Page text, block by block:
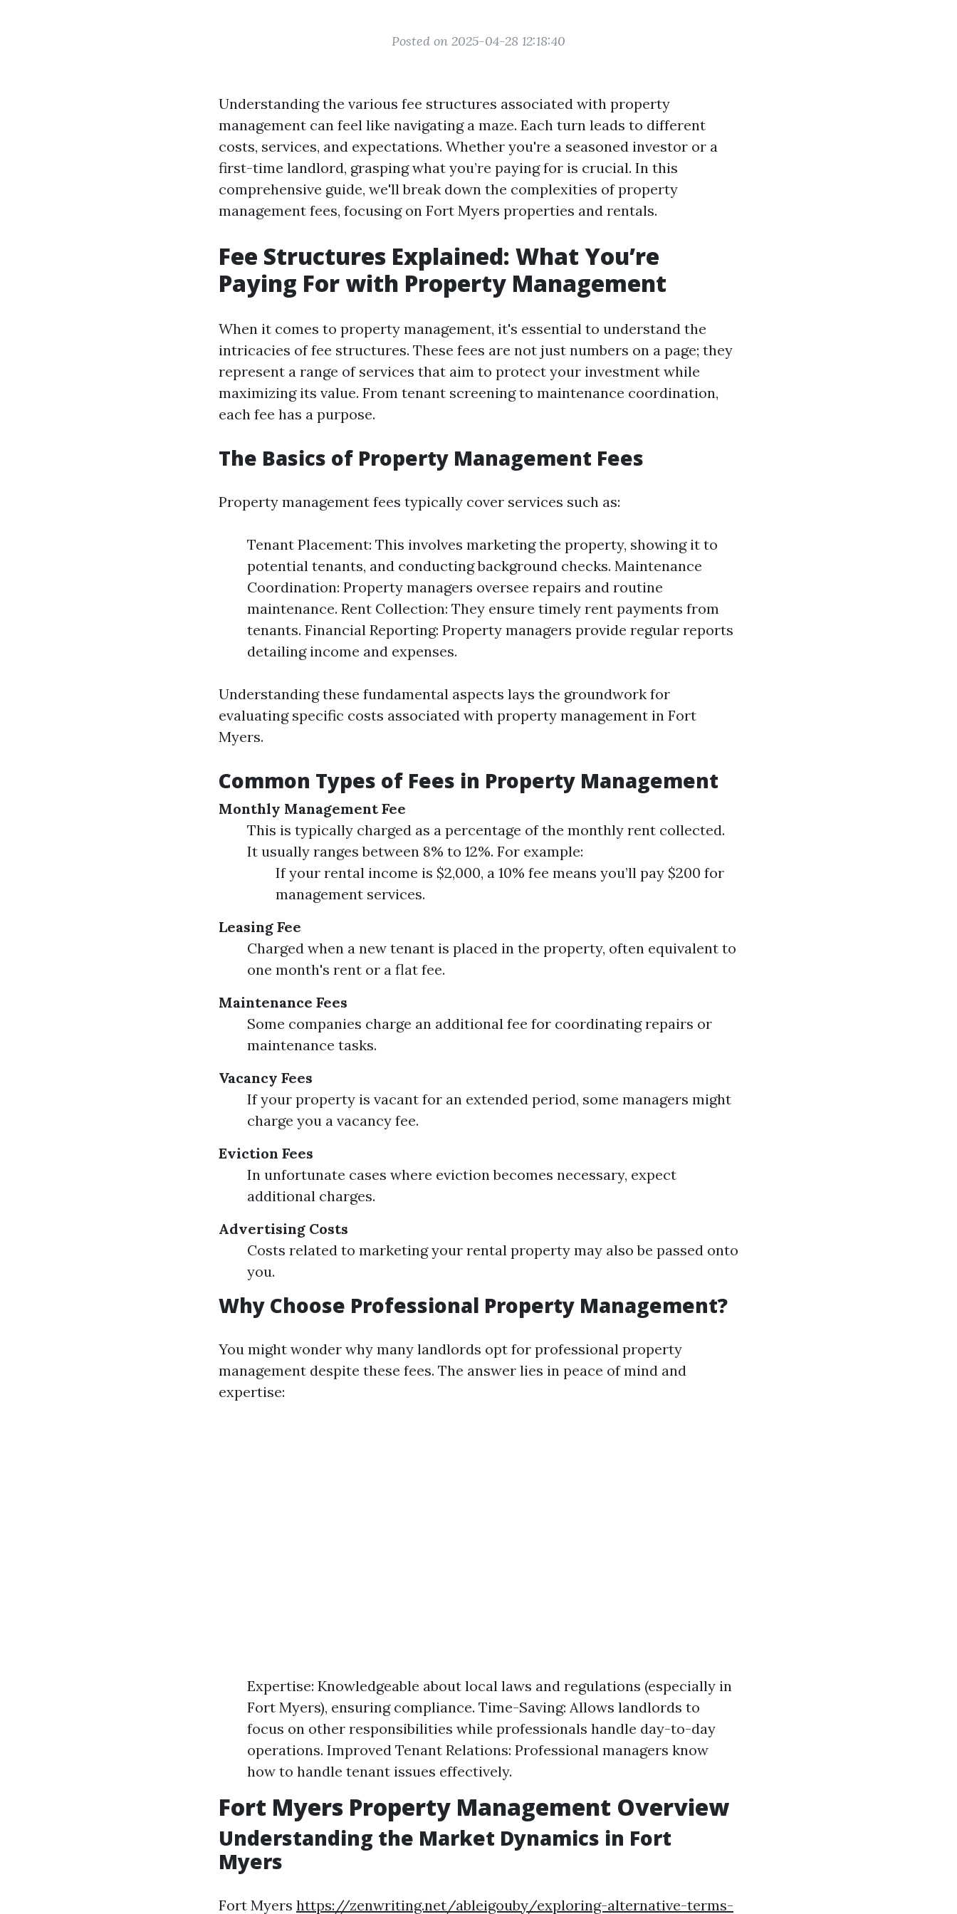
Posted on 2025-04-28 12:18:40
Understanding the various fee structures associated with property
management can feel like navigating a maze. Each turn leads to different
costs, services, and expectations. Whether you're a seasoned investor or a
first-time landlord, grasping what you’re paying for is crucial. In this
comprehensive guide, we'll break down the complexities of property
management fees, focusing on Fort Myers properties and rentals.
Fee Structures Explained: What You’re
Paying For with Property Management
When it comes to property management, it's essential to understand the
intricacies of fee structures. These fees are not just numbers on a page; they
represent a range of services that aim to protect your investment while
maximizing its value. From tenant screening to maintenance coordination,
each fee has a purpose.
The Basics of Property Management Fees
Property management fees typically cover services such as:
Tenant Placement: This involves marketing the property, showing it to
potential tenants, and conducting background checks. Maintenance
Coordination: Property managers oversee repairs and routine
maintenance. Rent Collection: They ensure timely rent payments from
tenants. Financial Reporting: Property managers provide regular reports
detailing income and expenses.
Understanding these fundamental aspects lays the groundwork for
evaluating specific costs associated with property management in Fort
Myers.
Common Types of Fees in Property Management
Monthly Management Fee
This is typically charged as a percentage of the monthly rent collected.
It usually ranges between 8% to 12%. For example:
If your rental income is $2,000, a 10% fee means you’ll pay $200 for
management services.
Leasing Fee
Charged when a new tenant is placed in the property, often equivalent to
one month's rent or a flat fee.
Maintenance Fees
Some companies charge an additional fee for coordinating repairs or
maintenance tasks.
Vacancy Fees
If your property is vacant for an extended period, some managers might
charge you a vacancy fee.
Eviction Fees
In unfortunate cases where eviction becomes necessary, expect
additional charges.
Advertising Costs
Costs related to marketing your rental property may also be passed onto
you.
Why Choose Professional Property Management?
You might wonder why many landlords opt for professional property
management despite these fees. The answer lies in peace of mind and
expertise:
Expertise: Knowledgeable about local laws and regulations (especially in
Fort Myers), ensuring compliance. Time-Saving: Allows landlords to
focus on other responsibilities while professionals handle day-to-day
operations. Improved Tenant Relations: Professional managers know
how to handle tenant issues effectively.
Fort Myers Property Management Overview
Understanding the Market Dynamics in Fort
Myers
Fort Myers https://zenwriting.net/ableigouby/exploring-alternative-terms-